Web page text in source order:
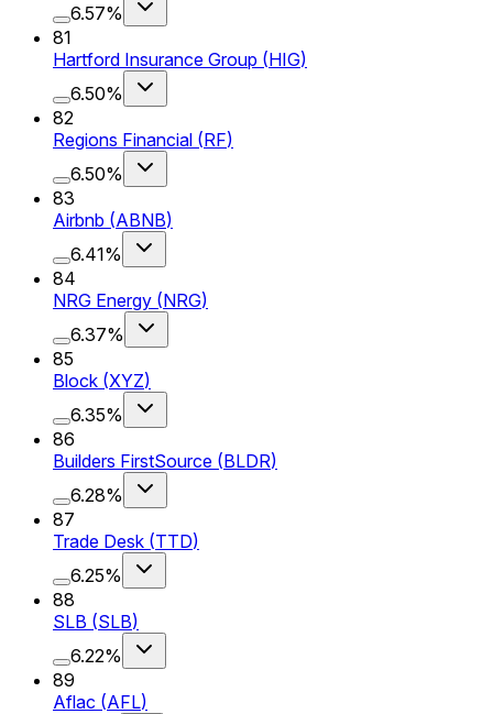
6.57%
81
Hartford Insurance Group (HIG)
6.50%
82
Regions Financial (RF)
6.50%
83
Airbnb (ABNB)
6.41%
84
NRG Energy (NRG)
6.37%
85
Block (XYZ)
6.35%
86
Builders FirstSource (BLDR)
6.28%
87
Trade Desk (TTD)
6.25%
88
SLB (SLB)
6.22%
89
Aflac (AFL)